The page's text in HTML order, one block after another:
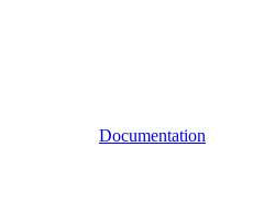
Documentation